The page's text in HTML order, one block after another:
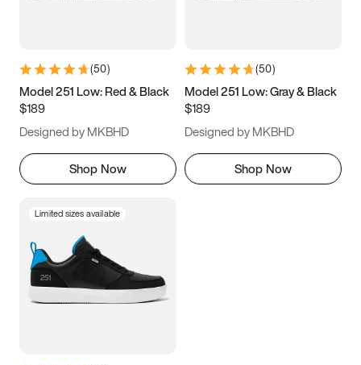
11 11.5 12
13
(50)
Model 251 Low: Red & Black
$189
Designed by MKBHD
Shop Now
(50)
Model 251 Low: Gray & Black
$189
Designed by MKBHD
Shop Now
Limited sizes available